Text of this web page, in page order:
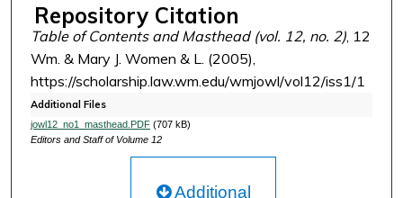
Repository Citation
Table of Contents and Masthead (vol. 12, no. 2), 12
Wm. & Mary J. Women & L. (2005),
https://scholarship.law.wm.edu/wmjowl/vol12/iss1/1
Additional Files
jowl12_no1_masthead.PDF(707 kB)
Editors and Staff of Volume 12
Additional